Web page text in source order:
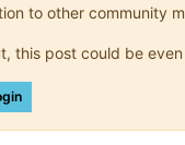
to other community
this post could be